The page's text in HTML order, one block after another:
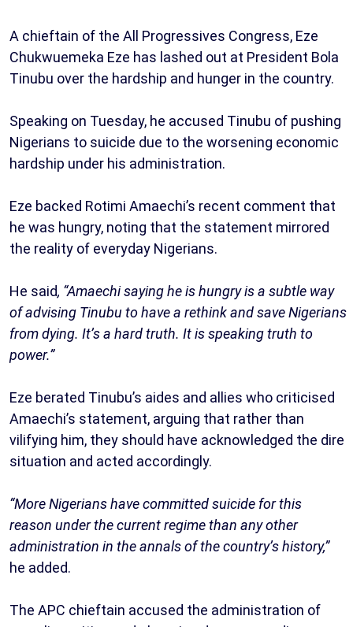
A chieftain of the All Progressives Congress, Eze
Chukwuemeka Eze has lashed out at President Bola
Tinubu over the hardship and hunger in the country.
Speaking on Tuesday, he accused Tinubu of pushing
Nigerians to suicide due to the worsening economic
hardship under his administration.
Eze backed Rotimi Amaechi’s recent comment that
he was hungry, noting that the statement mirrored
the reality of everyday Nigerians.
He said, “Amaechi saying he is hungry is a subtle way
of advising Tinubu to have a rethink and save Nigerians
from dying. It’s a hard truth. It is speaking truth to
power.”
Eze berated Tinubu’s aides and allies who criticised
Amaechi’s statement, arguing that rather than
vilifying him, they should have acknowledged the dire
situation and acted accordingly.
“More Nigerians have committed suicide for this
reason under the current regime than any other
administration in the annals of the country’s history,”
he added.
The APC chieftain accused the administration of